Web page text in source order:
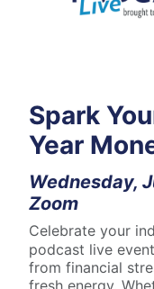
Spark
Year
Wednesday,
Zoom
Celebrate your
podcast live
from financial
fresh energy.